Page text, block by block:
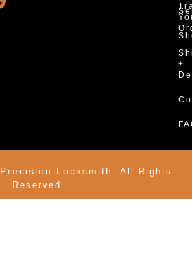
+
Precision Locksmith.
All Rights
Reserved.